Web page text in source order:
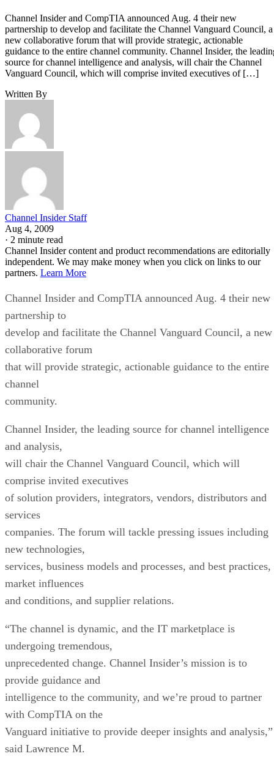
Channel Insider and CompTIA announced Aug. 4 their new
partnership to develop and facilitate the Channel Vanguard Council, a
new collaborative forum that will provide strategic, actionable
guidance to the entire channel community. Channel Insider, the
source for channel intelligence and analysis, will chair the Channel
Vanguard Council, which will comprise invited executives of […]
Written By
Channel Insider Staff
Aug 4, 2009
· 2 minute read
Channel Insider content and product recommendations are editorially
independent. We may make money when you click on links to our
partners. Learn More
Channel Insider and CompTIA announced Aug. 4 their new
partnership to
develop and facilitate the Channel Vanguard Council, a new
collaborative forum
that will provide strategic, actionable guidance to the entire
channel
community.
Channel Insider, the leading source for channel intelligence
and analysis,
will chair the Channel Vanguard Council, which will
comprise invited executives
of solution providers, integrators, vendors, distributors and
services
companies. The forum will tackle pressing issues including
new technologies,
services, business models and processes, and best practices,
market influences
and conditions, and supplier relations.
“The channel is dynamic, and the IT marketplace is
undergoing tremendous,
unprecedented change. Channel Insider’s mission is to
provide guidance and
intelligence to the community, and we’re proud to partner
with CompTIA on the
Vanguard initiative to provide deeper insights and analysis,”
said Lawrence M.